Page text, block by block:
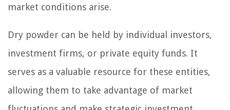
market conditions arise.
Dry powder can be held by individual investors,
investment firms, or private equity funds. It
serves as a valuable resource for these entities,
allowing them to take advantage of market